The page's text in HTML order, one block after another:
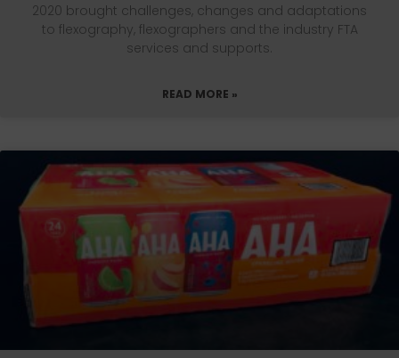
2020 brought challenges, changes and adaptations
to flexography, flexographers and the industry FTA
services and supports.
READ MORE »